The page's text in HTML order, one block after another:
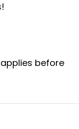
before